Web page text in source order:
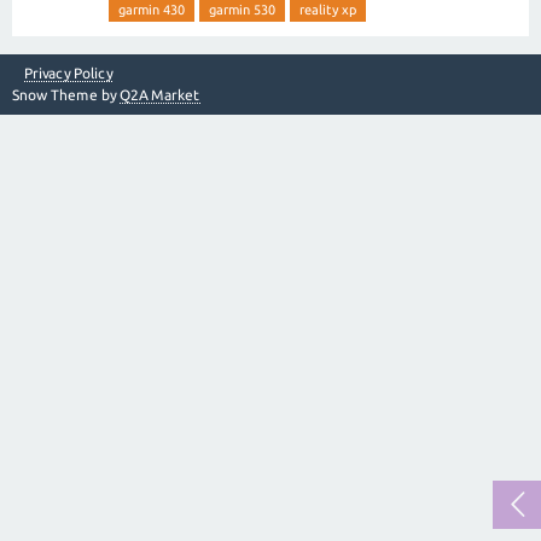
garmin 430 garmin 530 reality xp
Privacy Policy
Snow Theme byQ2A Market